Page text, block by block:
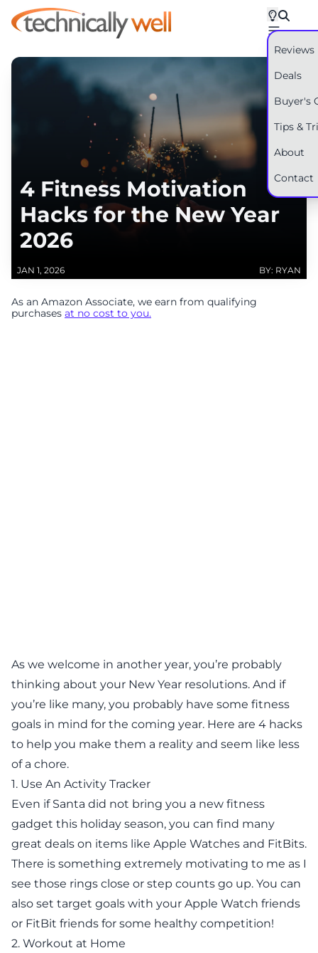
Reviews
Deals
Buyer's
Tips &
About
Contact
4 Fitness Motivation
Hacks for the New Year
2026
JAN 1, 2026 BY: RYAN
As an Amazon Associate, we earn from qualifying
purchases at no cost to you.
As we welcome in another year, you’re probably
thinking about your New Year resolutions. And if
you’re like many, you probably have some fitness
goals in mind for the coming year. Here are 4 hacks
to help you make them a reality and seem like less
of a chore.
1. Use An Activity Tracker
Even if Santa did not bring you a new fitness
gadget this holiday season, you can find many
great deals on items like Apple Watches and FitBits.
There is something extremely motivating to me as I
see those rings close or step counts go up. You can
also set target goals with your Apple Watch friends
or FitBit friends for some healthy competition!
2. Workout at Home